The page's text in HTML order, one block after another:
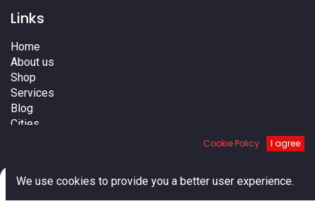
Links
Home
About us
Shop
Services
Blog
Cities
Cookie Policy I agree
We use cookies to provide you a better user experience.